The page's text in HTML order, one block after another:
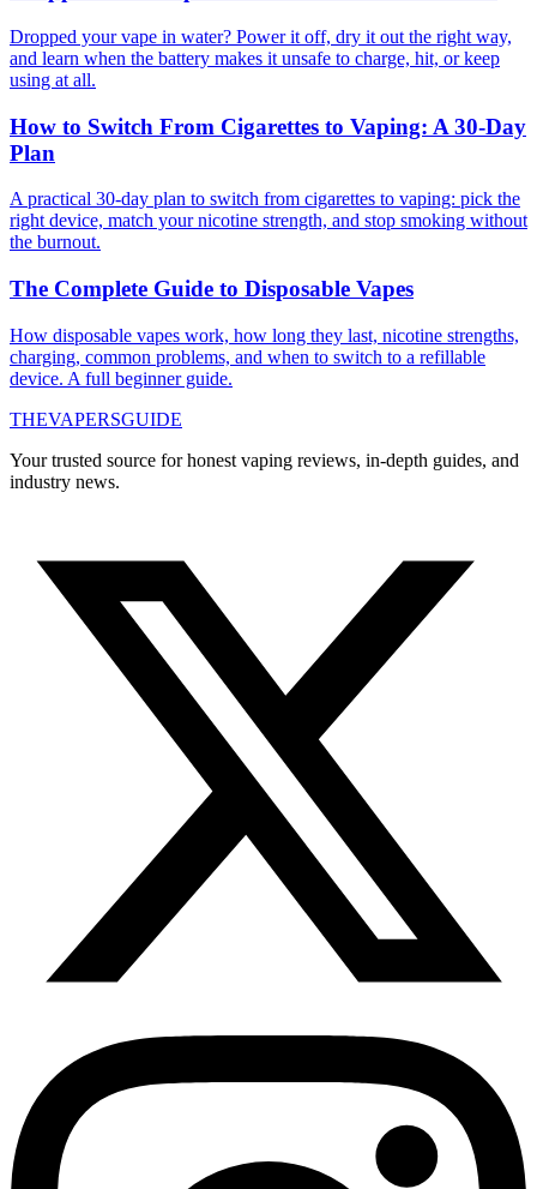
Dropped your vape in water? Power it off, dry it out the right way,
and learn when the battery makes it unsafe to charge, hit, or keep
using at all.
How to Switch From Cigarettes to Vaping: A 30-Day
Plan
A practical 30-day plan to switch from cigarettes to vaping: pick the
right device, match your nicotine strength, and stop smoking without
the burnout.
The Complete Guide to Disposable Vapes
How disposable vapes work, how long they last, nicotine strengths,
charging, common problems, and when to switch to a refillable
device. A full beginner guide.
THEVAPERSGUIDE
Your trusted source for honest vaping reviews, in-depth guides, and
industry news.